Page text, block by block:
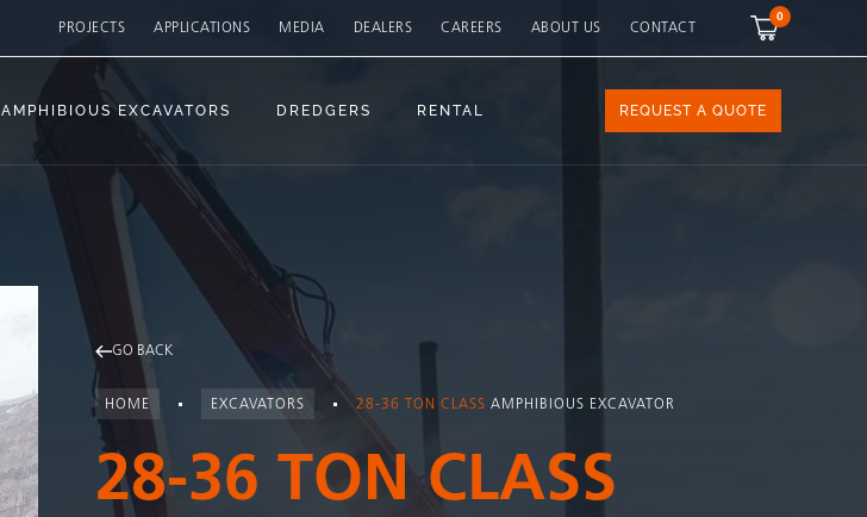
PROJECTS APPLICATIONS MEDIA DEALERS CAREERS ABOUT US CONTACT
0
AMPHIBIOUS EXCAVATORS DREDGERS RENTAL REQUEST A QUOTE
GO BACK
HOME EXCAVATORS 28-36 TON CLASS AMPHIBIOUS EXCAVATOR
28-36 TON CLASS